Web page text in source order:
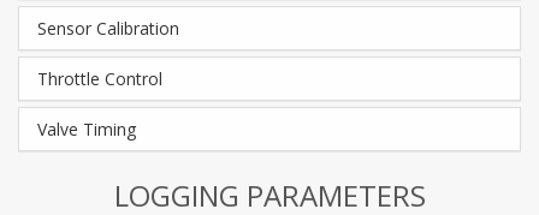
Sensor Calibration
Throttle Control
Valve Timing
LOGGING PARAMETERS